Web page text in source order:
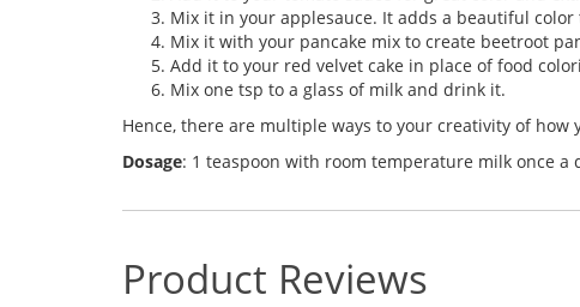
Mix it in your applesauce. It adds a beautiful
Mix it with your pancake mix to create beetroot
Add it to your red velvet cake in place of food
Mix one tsp to a glass of milk and drink it.
Hence, there are multiple ways to your creativity of how
Dosage: 1 teaspoon with room temperature milk once a
Product Reviews